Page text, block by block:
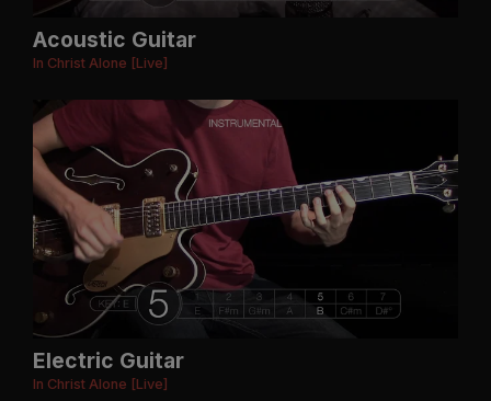
Acoustic Guitar
In Christ Alone [Live]
Electric Guitar
In Christ Alone [Live]